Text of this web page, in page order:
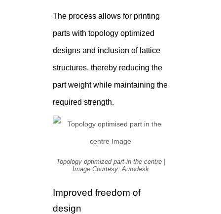
The process allows for printing
parts with topology optimized
designs and inclusion of lattice
structures, thereby reducing the
part weight while maintaining the
required strength.
Topology optimized part in the centre |
Image Courtesy: Autodesk
Improved freedom of
design